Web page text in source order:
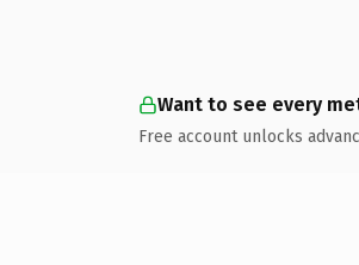
Want to see every
Free account unlocks